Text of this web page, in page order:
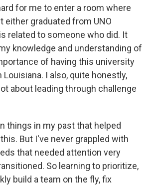
for me to enter a room where
either graduated from UNO
related to someone who did. It
knowledge and understanding of
of having this university
I also, quite honestly,
about leading through challenge
things in my past that helped
But I've never grappled with
that needed attention very
So learning to prioritize,
build a team on the fly, fix